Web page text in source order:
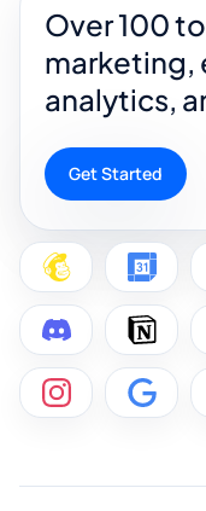
Over 100
marketing,
analytics,
Get Started